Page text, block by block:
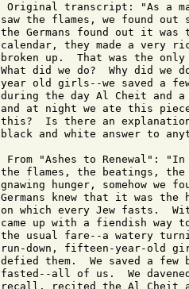
Original transcript: "As a
saw the flames, we found out
the Germans found out it
calendar, they made a very
broken up.  That was the
What did we do?  Why did
year old girls--we saved a
during the day Al Cheit and a
and at night we ate this piece
this?  Is there an
black and white answer to
From "Ashes to Renewal":
the flames, the beatings, the
gnawing hunger, somehow we
Germans knew that it was
on which every Jew fasts.
came up with a fiendish way
the usual fare--a watery
run-down, fifteen-year-old
defied them.  We saved a few
fasted--all of us.  We
recall, recited the Al Cheit